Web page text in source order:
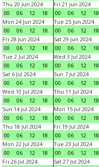
Thu 20 Jun 2024
00
06 12 18
Fri 21 Jun 2024
00
06 12 18
Mon 24 Jun 2024
00
06 12 18
Tue 25 Jun 2024
00
06 12 18
Fri 28 Jun 2024
00
06 12 18
Sat 29 Jun 2024
00
06 12 18
Tue 2 Jul 2024
00
06 12 18
Wed 3 Jul 2024
00
06 12 18
Sat 6 Jul 2024
00
06 12 18
Sun 7 Jul 2024
00
06 12 18
Wed 10 Jul 2024
00
06 12 18
Thu 11 Jul 2024
00
06 12 18
Sun 14 Jul 2024
00
06 12 18
Mon 15 Jul 2024
00
06 12 18
Thu 18 Jul 2024
00
06 12 18
Fri 19 Jul 2024
00
06 12 18
Mon 22 Jul 2024
00
06 12 18
Tue 23 Jul 2024
00
06 12 18
Fri 26 Jul 2024
Sat 27 Jul 2024